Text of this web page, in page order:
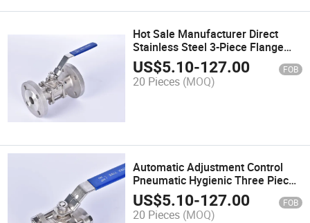
Hot Sale Manufacturer Direct
Stainless Steel 3-Piece Flange
Connected Ball Valve for Water
Oil Gas Flow Control in Plumbing
System
US$5.10-127.00 FOB
20 Pieces (MOQ)
Automatic Adjustment Control
Pneumatic Hygienic Three Piece
Ball Valve
US$5.10-127.00 FOB
20 Pieces (MOQ)